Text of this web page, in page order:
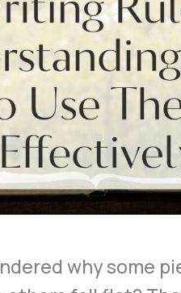
why some